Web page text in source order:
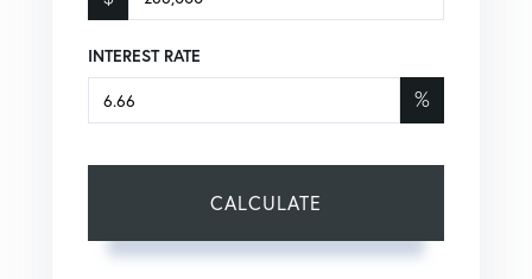
INTEREST RATE
%
CALCULATE